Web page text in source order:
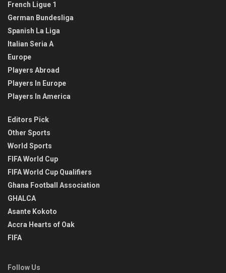
French Ligue 1
German Bundesliga
Spanish La Liga
Italian Seria A
Europe
Players Abroad
Players In Europe
Players In America
Editors Pick
Other Sports
World Sports
FIFA World Cup
FIFA World Cup Qualifiers
Ghana Football Association
GHALCA
Asante Kokoto
Accra Hearts of Oak
FIFA
Follow Us